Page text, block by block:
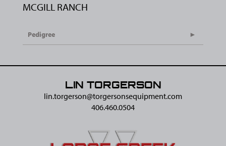
MCGILL RANCH
Pedigree
LIN TORGERSON
lin.torgerson@​torgersonsequipment.com
406.460.0504